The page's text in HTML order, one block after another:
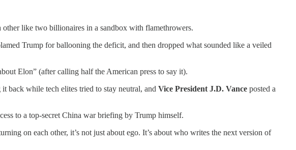
other like two billionaires in a sandbox with flamethrowers.
Trump for ballooning the deficit, and then dropped what sounded like a veiled
Elon” (after calling half the American press to say it).
back while tech elites tried to stay neutral, and Vice President J.D. Vance posted a
to a top-secret China war briefing by Trump himself.
on each other, it’s not just about ego. It’s about who writes the next version of